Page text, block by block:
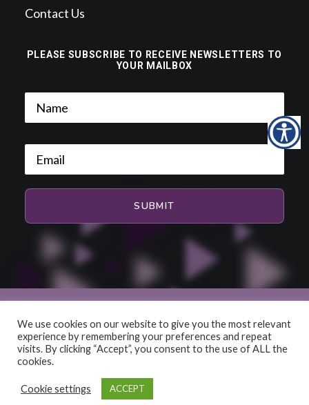
PLEASE SUBSCRIBE TO RECEIVE NEWSLETTERS TO
YOUR MAILBOX
Contact Us
© 2026 HiFi and Music Source. All rights reserved
We use cookies on our website to give you the most relevant
experience by remembering your preferences and repeat
visits. By clicking “Accept”, you consent to the use of ALL the
cookies.
Cookie settings ACCEPT